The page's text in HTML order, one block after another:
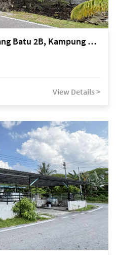
Kuching Lorong Semariang Batu 2B, Kampung Semariang Batu, off Jalan Semariang, Petra Jaya
View Details >